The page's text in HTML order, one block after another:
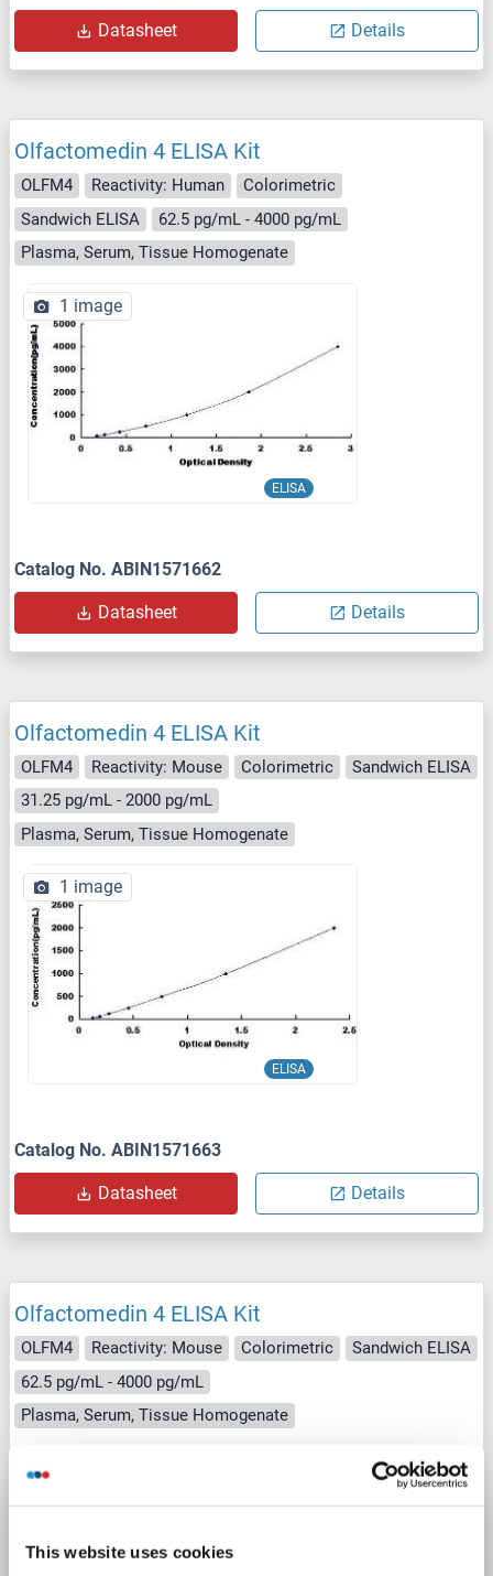
This website uses cookies
Datasheet Details
Olfactomedin 4 ELISA Kit
OLFM4 Reactivity: Human
Colorimetric
Sandwich ELISA
62.5 pg/mL - 4000 pg/mL
Plasma, Serum, Tissue Homogenate
ELISA
1 image
Catalog No. ABIN1571662
Datasheet Details
Olfactomedin 4 ELISA Kit
OLFM4 Reactivity: Mouse Colorimetric
Sandwich ELISA
31.25 pg/mL - 2000 pg/mL
Plasma, Serum, Tissue Homogenate
ELISA
1 image
Catalog No. ABIN1571663
Datasheet Details
Olfactomedin 4 ELISA Kit
OLFM4 Reactivity: Mouse Colorimetric
Sandwich ELISA
62.5 pg/mL - 4000 pg/mL
Plasma, Serum, Tissue Homogenate